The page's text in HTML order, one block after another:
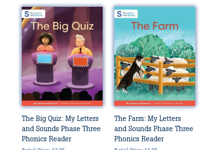
The Big Quiz: My Letters
and Sounds Phase Three
Phonics Reader
The Farm: My Letters
and Sounds Phase Three
Phonics Reader